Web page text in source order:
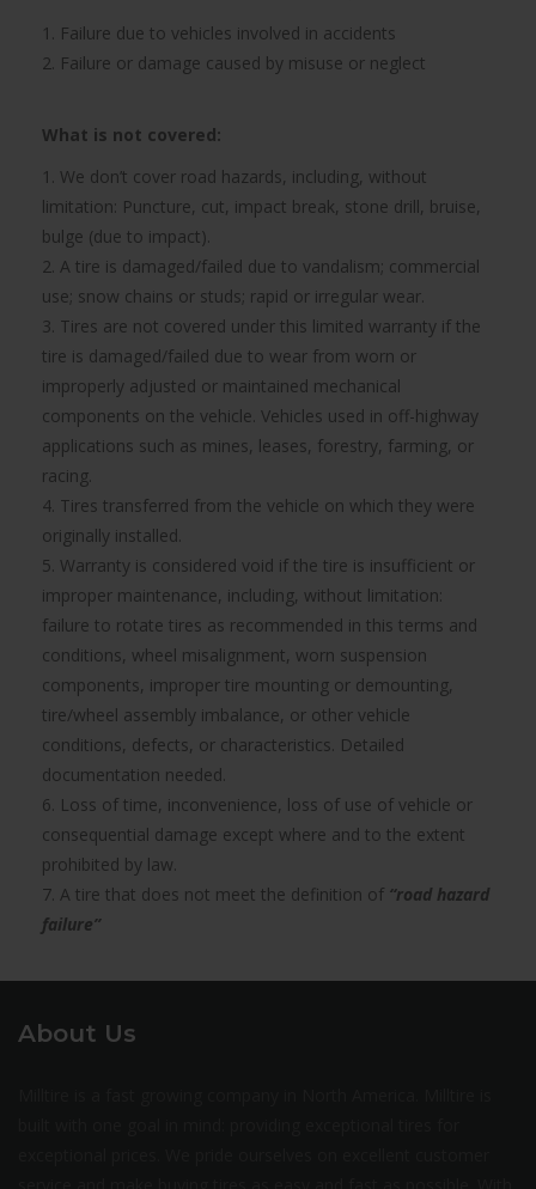
1. Failure due to vehicles involved in accidents
2. Failure or damage caused by misuse or neglect
What is not covered:
1. We don’t cover road hazards, including, without
limitation: Puncture, cut, impact break, stone drill, bruise,
bulge (due to impact).
2. A tire is damaged/failed due to vandalism; commercial
use; snow chains or studs; rapid or irregular wear.
3. Tires are not covered under this limited warranty if the
tire is damaged/failed due to wear from worn or
improperly adjusted or maintained mechanical
components on the vehicle. Vehicles used in off-highway
applications such as mines, leases, forestry, farming, or
racing.
4. Tires transferred from the vehicle on which they were
originally installed.
5. Warranty is considered void if the tire is insufficient or
improper maintenance, including, without limitation:
failure to rotate tires as recommended in this terms and
conditions, wheel misalignment, worn suspension
components, improper tire mounting or demounting,
tire/wheel assembly imbalance, or other vehicle
conditions, defects, or characteristics. Detailed
documentation needed.
6. Loss of time, inconvenience, loss of use of vehicle or
consequential damage except where and to the extent
prohibited by law.
7. A tire that does not meet the definition of “road hazard
failure”
About Us